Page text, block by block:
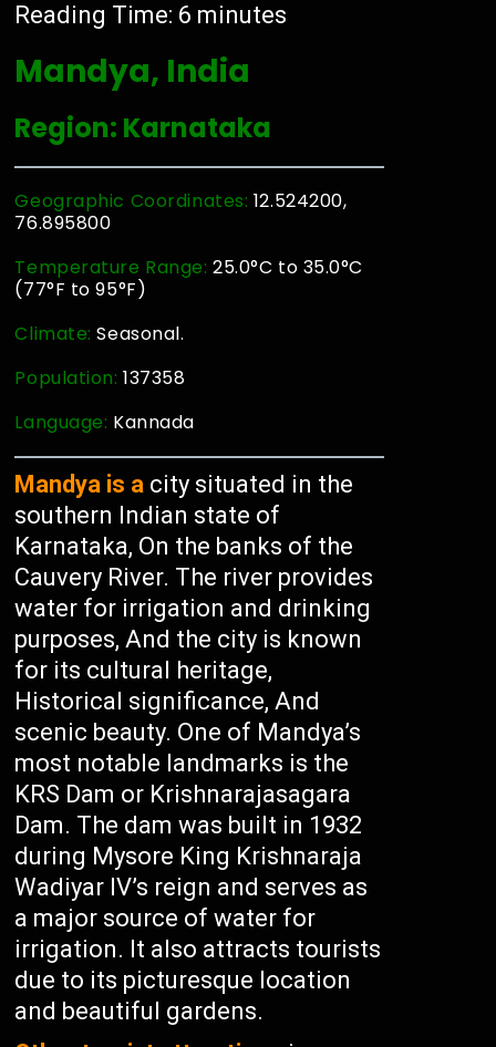
Reading Time: 6 minutes
Mandya, India
Region: Karnataka
Geographic Coordinates: 12.524200,
76.895800
Temperature Range: 25.0°C to 35.0°C
(77°F to 95°F)
Climate:Seasonal.
Population:137358
Language: Kannada
Mandya is a city situated in the
southern Indian state of
Karnataka, On the banks of the
Cauvery River. The river provides
water for irrigation and drinking
purposes, And the city is known
for its cultural heritage,
Historical significance, And
scenic beauty. One of Mandya’s
most notable landmarks is the
KRS Dam or Krishnarajasagara
Dam. The dam was built in 1932
during Mysore King Krishnaraja
Wadiyar IV’s reign and serves as
a major source of water for
irrigation. It also attracts tourists
due to its picturesque location
and beautiful gardens.